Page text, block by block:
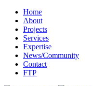
Home
About
Projects
Services
Expertise
News/Community
Contact
FTP